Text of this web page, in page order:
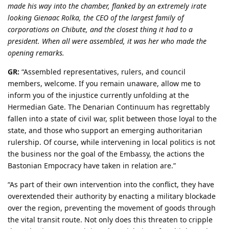
made his way into the chamber, flanked by an extremely irate
looking Gienaac Rolka, the CEO of the largest family of
corporations on Chibute, and the closest thing it had to a
president. When all were assembled, it was her who made the
opening remarks.
GR: “Assembled representatives, rulers, and council
members, welcome. If you remain unaware, allow me to
inform you of the injustice currently unfolding at the
Hermedian Gate. The Denarian Continuum has regrettably
fallen into a state of civil war, split between those loyal to the
state, and those who support an emerging authoritarian
rulership. Of course, while intervening in local politics is not
the business nor the goal of the Embassy, the actions the
Bastonian Empocracy have taken in relation are.”
“As part of their own intervention into the conflict, they have
overextended their authority by enacting a military blockade
over the region, preventing the movement of goods through
the vital transit route. Not only does this threaten to cripple